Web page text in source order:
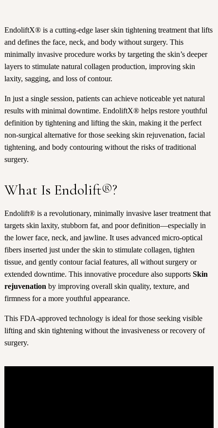
EndoliftX® is a cutting-edge laser skin tightening treatment that lifts
and defines the face, neck, and body without surgery. This
minimally invasive procedure works by targeting the skin’s deeper
layers to stimulate natural collagen production, improving skin
laxity, sagging, and loss of contour.
In just a single session, patients can achieve noticeable yet natural
results with minimal downtime. EndoliftX® helps restore youthful
definition by tightening and lifting the skin, making it the perfect
non-surgical alternative for those seeking skin rejuvenation, facial
tightening, and body contouring without the risks of traditional
surgery.
What Is Endolift®?
Endolift® is a revolutionary, minimally invasive laser treatment that
targets skin laxity, stubborn fat, and poor definition—especially in
the lower face, neck, and jawline. It uses advanced micro-optical
fibers inserted just under the skin to stimulate collagen, tighten
tissue, and gently contour facial features, all without surgery or
extended downtime. This innovative procedure also supports Skin
rejuvenationby improving overall skin quality, texture, and
firmness for a more youthful appearance.
This FDA-approved technology is ideal for those seeking visible
lifting and skin tightening without the invasiveness or recovery of
surgery.